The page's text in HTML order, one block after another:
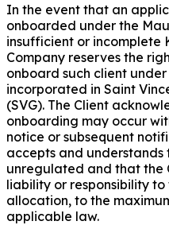
In the event that an
onboarded under the
insufficient or incomplete
Company reserves the
onboard such client
incorporated in Saint
(SVG). The Client
onboarding may occur
notice or subsequent
accepts and understands
unregulated and that the
liability or responsibility to
allocation, to the
applicable law.